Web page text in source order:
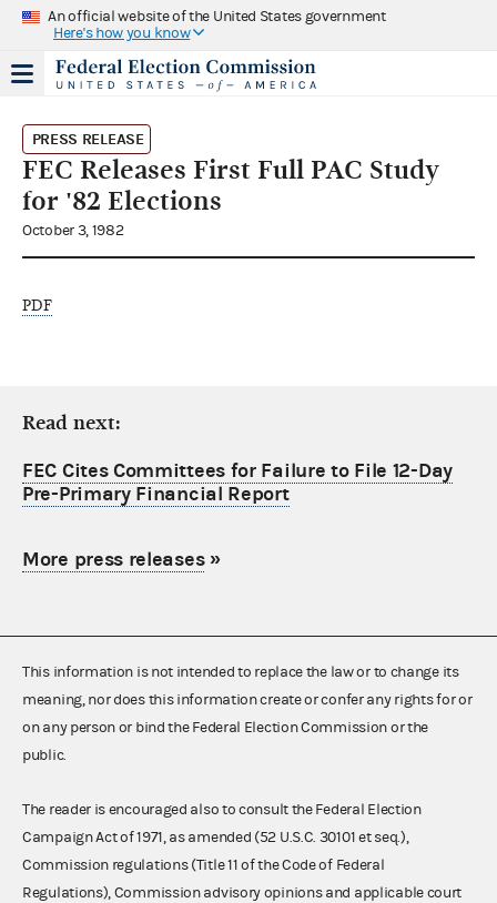
An official website of the United States government
Here's how you know
PRESS RELEASE
FEC Releases First Full PAC Study
for '82 Elections
October 3, 1982
PDF
Read next:
FEC Cites Committees for Failure to File 12-Day
Pre-Primary Financial Report
More press releases»
This information is not intended to replace the law or to change its
meaning, nor does this information create or confer any rights for or
on any person or bind the Federal Election Commission or the
public.
The reader is encouraged also to consult the Federal Election
Campaign Act of 1971, as amended (52 U.S.C. 30101 et seq.),
Commission regulations (Title 11 of the Code of Federal
Regulations), Commission advisory opinions and applicable court